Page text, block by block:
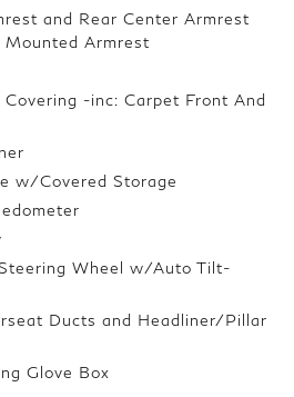
and Rear Center Armrest
Mounted Armrest
-inc: Carpet Front And
w/Covered Storage
Wheel w/Auto Tilt-
Ducts and Headliner/Pillar
Glove Box